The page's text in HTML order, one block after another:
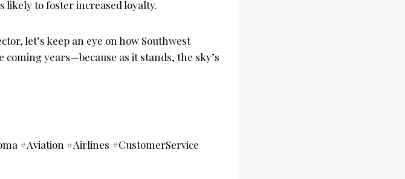
to foster increased loyalty.
let’s keep an eye on how Southwest
years—because as it stands, the sky’s
#Aviation #Airlines #CustomerService